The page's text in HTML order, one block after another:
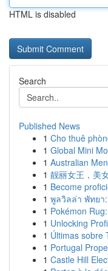
HTML is disabled
Search
Published News
1 Cho thuê
1 Global Mini
1 Australian
1 靓丽女王，美
1 Become
1 พูลวิลล่า พัทยา
1 Pokémon
1 Unlocking
1 Últimas sobre
1 Portugal
1 Castle Hill